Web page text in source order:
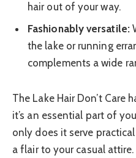
hair out of your way.
Fashionably versatile:
the lake or running
complements a wide
The Lake Hair Don’t Care
it’s an essential part of
only does it serve
a flair to your casual attire.